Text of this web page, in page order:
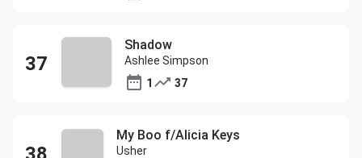
Shadow
Ashlee Simpson
1
37
My Boo f/Alicia Keys
Usher